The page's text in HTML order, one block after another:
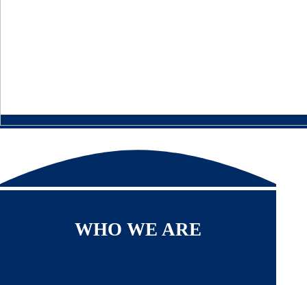
WHO WE ARE